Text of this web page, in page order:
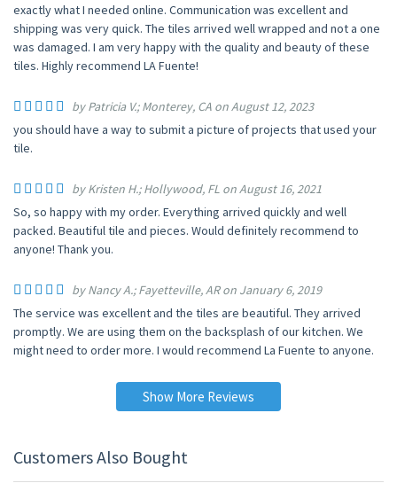
exactly what I needed online. Communication was excellent and
shipping was very quick. The tiles arrived well wrapped and not a one
was damaged. I am very happy with the quality and beauty of these
tiles. Highly recommend LA Fuente!
by Patricia V.; Monterey, CA on August 12, 2023
you should have a way to submit a picture of projects that used your
tile.
by Kristen H.; Hollywood, FL on August 16, 2021
So, so happy with my order. Everything arrived quickly and well
packed. Beautiful tile and pieces. Would definitely recommend to
anyone! Thank you.
by Nancy A.; Fayetteville, AR on January 6, 2019
The service was excellent and the tiles are beautiful. They arrived
promptly. We are using them on the backsplash of our kitchen. We
might need to order more. I would recommend La Fuente to anyone.
Show More Reviews
Customers Also Bought